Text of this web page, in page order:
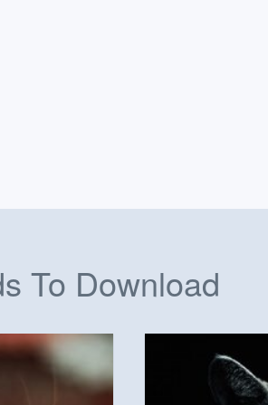
To Download